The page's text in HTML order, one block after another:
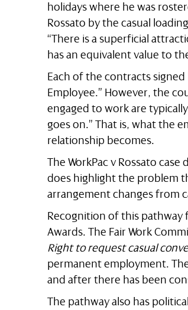
holidays where he was
Rossato by the casual
“There is a superficial
has an equivalent value to
Each of the contracts signed
Employee.” However, the
engaged to work are
goes on.” That is, what the
relationship becomes.
The WorkPac v Rossato
does highlight the problem
arrangement changes from
Recognition of this pathway
Awards. The Fair Work
Right to request casual
permanent employment.
and after there has been
The pathway also has